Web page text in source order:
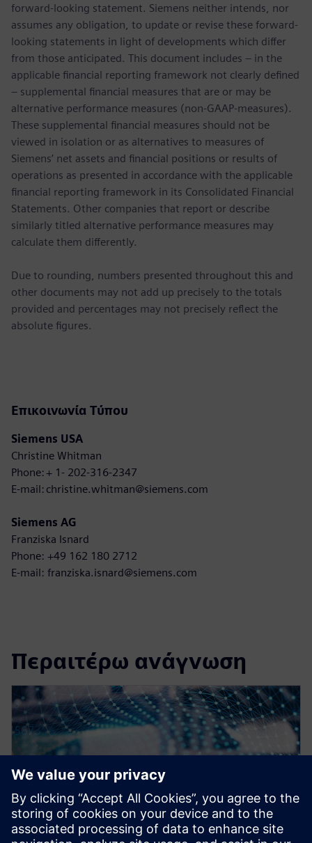
forward-looking statement. Siemens neither intends, nor
assumes any obligation, to update or revise these forward-
looking statements in light of developments which differ
from those anticipated. This document includes – in the
applicable financial reporting framework not clearly defined
– supplemental financial measures that are or may be
alternative performance measures (non-GAAP-measures).
These supplemental financial measures should not be
viewed in isolation or as alternatives to measures of
Siemens’ net assets and financial positions or results of
operations as presented in accordance with the applicable
financial reporting framework in its Consolidated Financial
Statements. Other companies that report or describe
similarly titled alternative performance measures may
calculate them differently.
Due to rounding, numbers presented throughout this and
other documents may not add up precisely to the totals
provided and percentages may not precisely reflect the
absolute figures.
Επικοινωνία Τύπου
Siemens USA
Christine Whitman
Phone: + 1- 202-316-2347
E-mail: christine.whitman@siemens.com
Siemens AG
Franziska Isnard
Phone: +49 162 180 2712
E-mail: franziska.isnard@siemens.com
Περαιτέρω ανάγνωση